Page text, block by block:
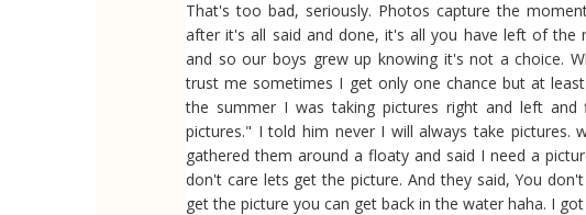
That's too bad, seriously. Photos capture the
after it's all said and done, it's all you have left of
and so our boys grew up knowing it's not a choice.
trust me sometimes I get only one chance but at
the summer I was taking pictures right and left
pictures." I told him never I will always take pictures.
gathered them around a floaty and said I need a
don't care lets get the picture. And they said, You
get the picture you can get back in the water haha. I